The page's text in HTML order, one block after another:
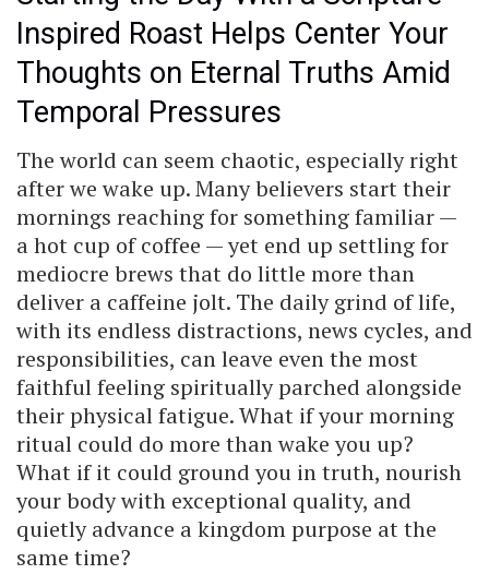
Inspired Roast Helps Center Your
Thoughts on Eternal Truths Amid
Temporal Pressures
The world can seem chaotic, especially right
after we wake up. Many believers start their
mornings reaching for something familiar —
a hot cup of coffee — yet end up settling for
mediocre brews that do little more than
deliver a caffeine jolt. The daily grind of life,
with its endless distractions, news cycles, and
responsibilities, can leave even the most
faithful feeling spiritually parched alongside
their physical fatigue. What if your morning
ritual could do more than wake you up?
What if it could ground you in truth, nourish
your body with exceptional quality, and
quietly advance a kingdom purpose at the
same time?